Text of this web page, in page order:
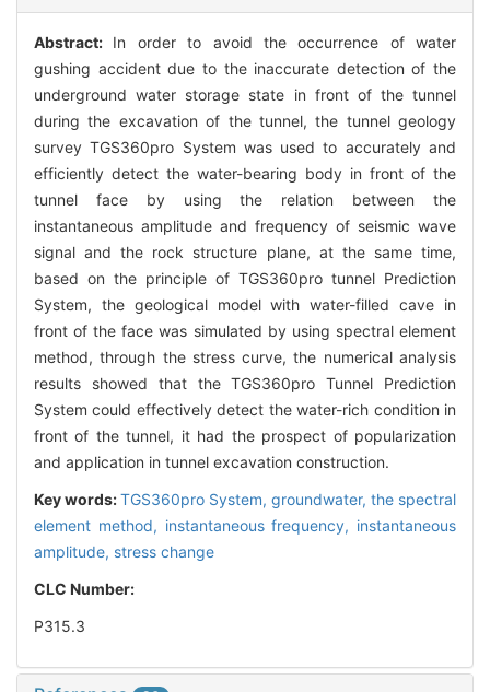
Abstract: In order to avoid the occurrence of water
gushing accident due to the inaccurate detection of the
underground water storage state in front of the tunnel
during the excavation of the tunnel, the tunnel geology
survey TGS360pro System was used to accurately and
efficiently detect the water-bearing body in front of the
tunnel face by using the relation between the
instantaneous amplitude and frequency of seismic wave
signal and the rock structure plane, at the same time,
based on the principle of TGS360pro tunnel Prediction
System, the geological model with water-filled cave in
front of the face was simulated by using spectral element
method, through the stress curve, the numerical analysis
results showed that the TGS360pro Tunnel Prediction
System could effectively detect the water-rich condition in
front of the tunnel, it had the prospect of popularization
and application in tunnel excavation construction.
Key words:TGS360pro System, groundwater, the spectral
element method, instantaneous frequency, instantaneous
amplitude, stress change
CLC Number:
P315.3